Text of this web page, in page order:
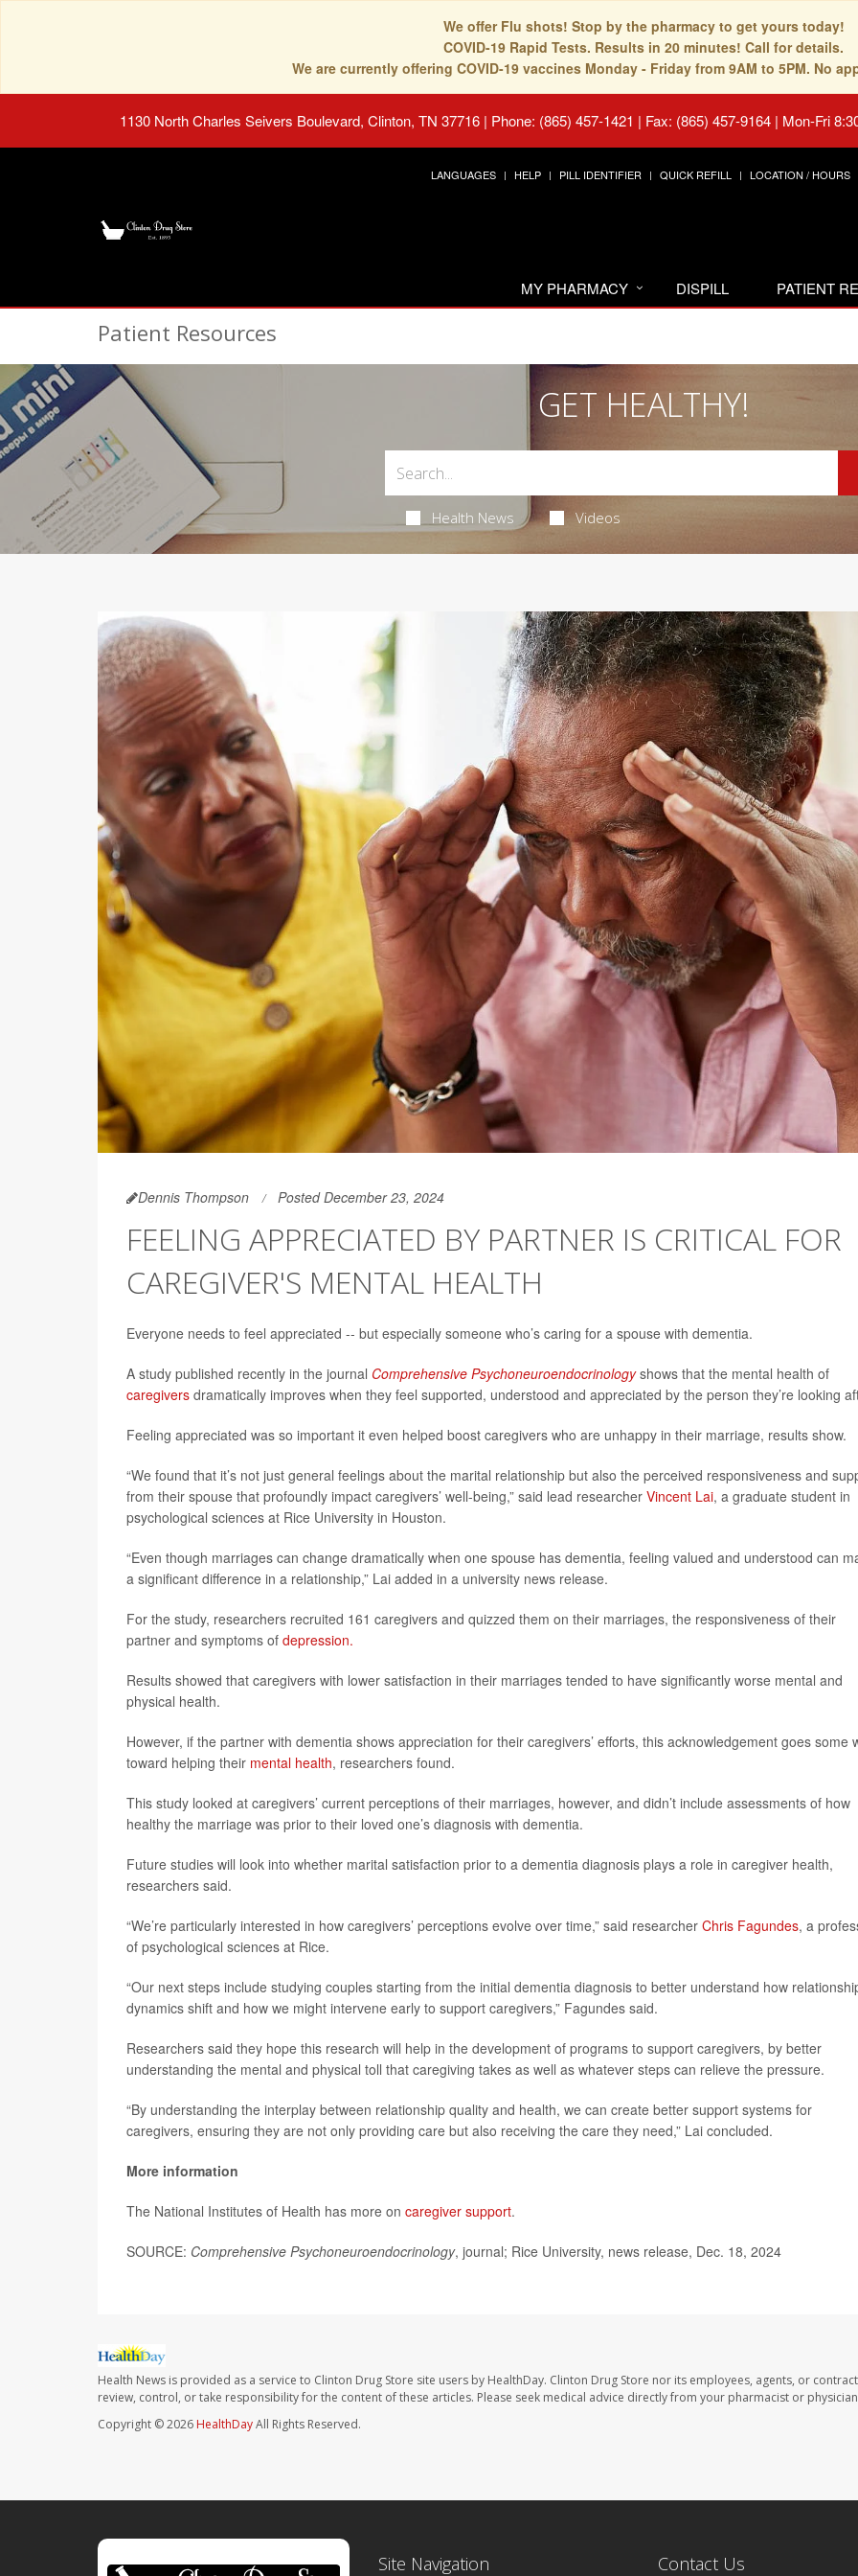
We offer Flu shots! Stop by the pharmacy to get yours today!
COVID-19 Rapid Tests. Results in 20 minutes! Call for details.
We are currently offering COVID-19 vaccines Monday - Friday from 9AM to 5PM. No
1130 North Charles Seivers Boulevard, Clinton, TN 37716 | Phone: (865) 457-1421 | Fax: (865) 457-9164 | Mon-Fri
LANGUAGES HELP PILL IDENTIFIER QUICK REFILL LOCATION / HOURS
MY PHARMACY DISPILL PATIENT
Patient Resources
GET HEALTHY!
Health News Videos
Dennis Thompson Posted December 23, 2024
FEELING APPRECIATED BY PARTNER IS CRITICAL FOR
CAREGIVER'S MENTAL HEALTH
Everyone needs to feel appreciated -- but especially someone who’s caring for a spouse with dementia.
A study published recently in the journal Comprehensive Psychoneuroendocrinologyshows that the mental health of
caregivers dramatically improves when they feel supported, understood and appreciated by the person they’re looking
Feeling appreciated was so important it even helped boost caregivers who are unhappy in their marriage, results show.
“We found that it’s not just general feelings about the marital relationship but also the perceived responsiveness and
from their spouse that profoundly impact caregivers’ well-being,” said lead researcher Vincent Lai, a graduate student in
psychological sciences at Rice University in Houston.
“Even though marriages can change dramatically when one spouse has dementia, feeling valued and understood can
a significant difference in a relationship,” Lai added in a university news release.
For the study, researchers recruited 161 caregivers and quizzed them on their marriages, the responsiveness of their
partner and symptoms of depression.
Results showed that caregivers with lower satisfaction in their marriages tended to have significantly worse mental and
physical health.
However, if the partner with dementia shows appreciation for their caregivers’ efforts, this acknowledgement goes some
toward helping their mental health, researchers found.
This study looked at caregivers’ current perceptions of their marriages, however, and didn’t include assessments of how
healthy the marriage was prior to their loved one’s diagnosis with dementia.
Future studies will look into whether marital satisfaction prior to a dementia diagnosis plays a role in caregiver health,
researchers said.
“We’re particularly interested in how caregivers’ perceptions evolve over time,” said researcher Chris Fagundes, a
of psychological sciences at Rice.
“Our next steps include studying couples starting from the initial dementia diagnosis to better understand how
dynamics shift and how we might intervene early to support caregivers,” Fagundes said.
Researchers said they hope this research will help in the development of programs to support caregivers, by better
understanding the mental and physical toll that caregiving takes as well as whatever steps can relieve the pressure.
“By understanding the interplay between relationship quality and health, we can create better support systems for
caregivers, ensuring they are not only providing care but also receiving the care they need,” Lai concluded.
More information
The National Institutes of Health has more on caregiver support.
SOURCE: Comprehensive Psychoneuroendocrinology, journal; Rice University, news release, Dec. 18, 2024
Health News is provided as a service to Clinton Drug Store site users by HealthDay. Clinton Drug Store nor its employees, agents, or
review, control, or take responsibility for the content of these articles. Please seek medical advice directly from your pharmacist or
Copyright © 2026 HealthDayAll Rights Reserved.
Site Navigation Contact Us